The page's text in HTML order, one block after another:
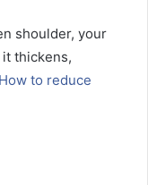
shoulder, your
thickens,
How to reduce